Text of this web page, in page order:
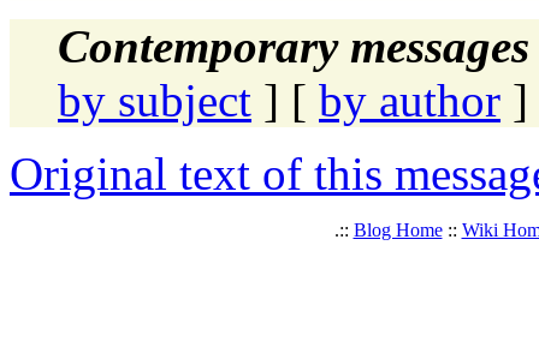
Contemporary
by subject ] [ by author ]
Original text of this
.:: Blog Home:: Wiki